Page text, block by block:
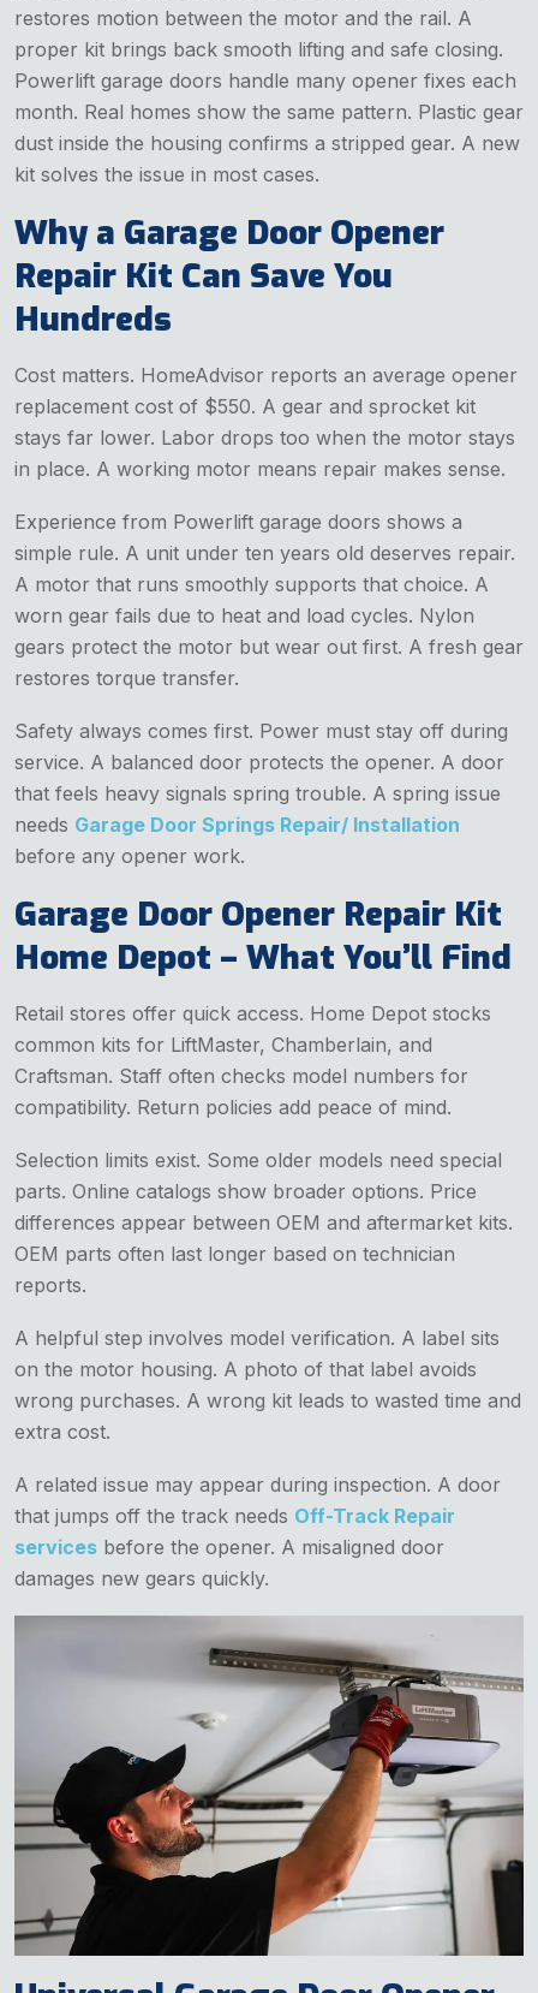
restores motion between the motor and the rail. A
proper kit brings back smooth lifting and safe closing.
Powerlift garage doors handle many opener fixes each
month. Real homes show the same pattern. Plastic gear
dust inside the housing confirms a stripped gear. A new
kit solves the issue in most cases.
Why a Garage Door Opener
Repair Kit Can Save You
Hundreds
Cost matters. HomeAdvisor reports an average opener
replacement cost of $550. A gear and sprocket kit
stays far lower. Labor drops too when the motor stays
in place. A working motor means repair makes sense.
Experience from Powerlift garage doors shows a
simple rule. A unit under ten years old deserves repair.
A motor that runs smoothly supports that choice. A
worn gear fails due to heat and load cycles. Nylon
gears protect the motor but wear out first. A fresh gear
restores torque transfer.
Safety always comes first. Power must stay off during
service. A balanced door protects the opener. A door
that feels heavy signals spring trouble. A spring issue
needs Garage Door Springs Repair/ Installation
before any opener work.
Garage Door Opener Repair Kit
Home Depot – What You’ll Find
Retail stores offer quick access. Home Depot stocks
common kits for LiftMaster, Chamberlain, and
Craftsman. Staff often checks model numbers for
compatibility. Return policies add peace of mind.
Selection limits exist. Some older models need special
parts. Online catalogs show broader options. Price
differences appear between OEM and aftermarket kits.
OEM parts often last longer based on technician
reports.
A helpful step involves model verification. A label sits
on the motor housing. A photo of that label avoids
wrong purchases. A wrong kit leads to wasted time and
extra cost.
A related issue may appear during inspection. A door
that jumps off the track needs Off-Track Repair
services before the opener. A misaligned door
damages new gears quickly.